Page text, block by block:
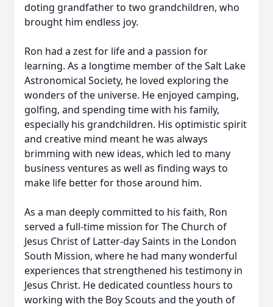
doting grandfather to two grandchildren, who
brought him endless joy.
Ron had a zest for life and a passion for
learning. As a longtime member of the Salt Lake
Astronomical Society, he loved exploring the
wonders of the universe. He enjoyed camping,
golfing, and spending time with his family,
especially his grandchildren. His optimistic spirit
and creative mind meant he was always
brimming with new ideas, which led to many
business ventures as well as finding ways to
make life better for those around him.
As a man deeply committed to his faith, Ron
served a full-time mission for The Church of
Jesus Christ of Latter-day Saints in the London
South Mission, where he had many wonderful
experiences that strengthened his testimony in
Jesus Christ. He dedicated countless hours to
working with the Boy Scouts and the youth of